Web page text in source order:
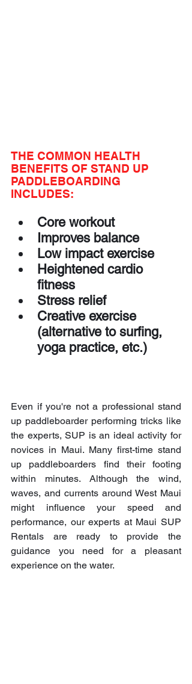
THE COMMON HEALTH
BENEFITS OF STAND UP
PADDLEBOARDING
INCLUDES:
Core workout
Improves balance
Low impact exercise
Heightened cardio
fitness
Stress relief
Creative exercise
(alternative to surfing,
yoga practice, etc.)
Even if you're not a professional stand
up paddleboarder performing tricks like
the experts, SUP is an ideal activity for
novices in Maui. Many first-time stand
up paddleboarders find their footing
within minutes. Although the wind,
waves, and currents around West Maui
might influence your speed and
performance, our experts at Maui SUP
Rentals are ready to provide the
guidance you need for a pleasant
experience on the water.